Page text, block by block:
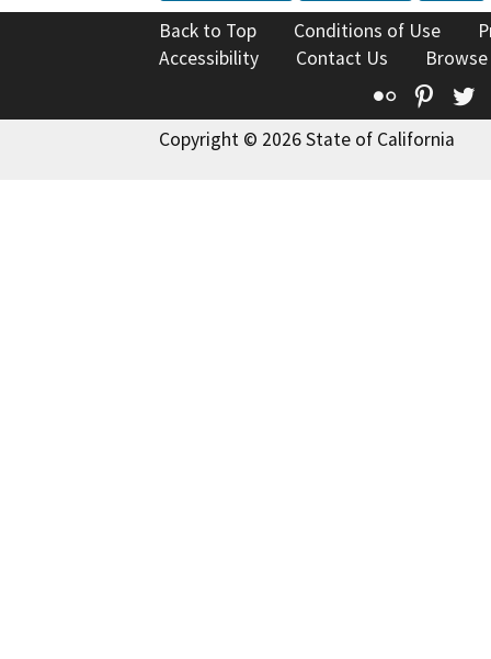
Back to Top Conditions of Use
Accessibility
Contact Us
Flickr
Copyright © 2026 State of California